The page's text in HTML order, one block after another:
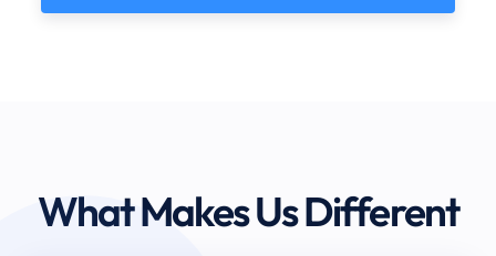
What Makes Us Different